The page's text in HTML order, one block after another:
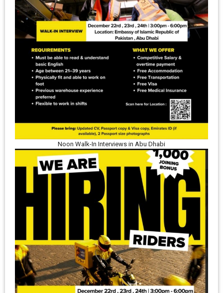
Noon Walk-In Interviews in Abu Dhabi